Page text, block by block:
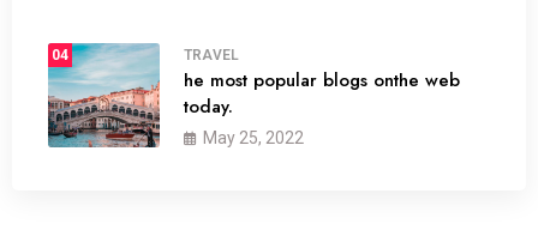
04 TRAVEL
he most popular blogs onthe web
today.
May 25, 2022